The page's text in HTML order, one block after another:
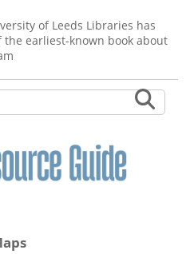
of Leeds Libraries has
earliest-known book about